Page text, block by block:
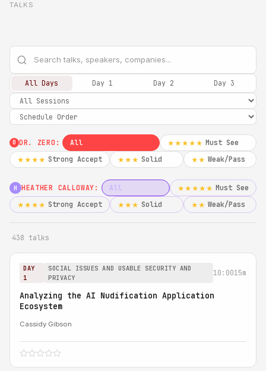
TALKS
All Days Day 1 Day 2 Day 3
0 DR. ZERO: All ★★★★★ Must See
★★★★ Strong Accept ★★★ Solid ★★ Weak/Pass
H HEATHER CALLOWAY: All ★★★★★ Must See
★★★★ Strong Accept ★★★ Solid ★★ Weak/Pass
438 talks
DAY
1
SOCIAL ISSUES AND USABLE SECURITY AND
PRIVACY
10:0015m
Analyzing the AI Nudification Application
Ecosystem
Cassidy Gibson